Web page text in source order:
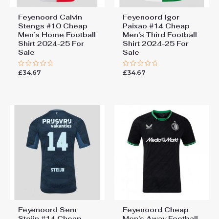
Feyenoord Calvin
Stengs #10 Cheap
Men’s Home Football
Shirt 2024-25 For
Sale
Rated
£34.67
Feyenoord Igor
Paixao #14 Cheap
Men’s Third Football
Shirt 2024-25 For
Sale
Rated
£34.67
Feyenoord Sem
Feyenoord Cheap